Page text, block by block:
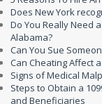
Does New York
Do You Really Need
Alabama?
Can You Sue
Can Cheating Affect
Signs of Medical
Steps to Obtain a
and Beneficiaries